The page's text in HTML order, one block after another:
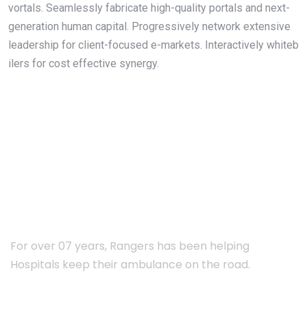
vortals. Seamlessly fabricate high-quality portals and next-
generation human capital. Progressively network extensive
leadership for client-focused e-markets. Interactively whiteb
ilers for cost effective synergy.
For over 07 years, Rangers has been helping
Hospitals keep their ambulance on the road.